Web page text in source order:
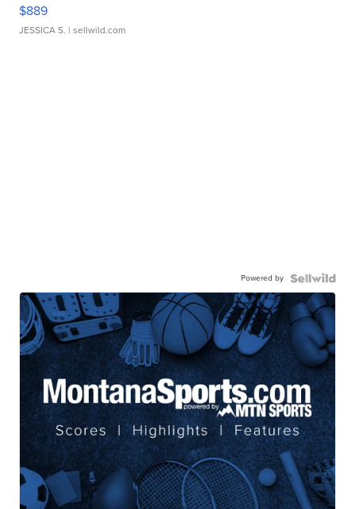
$889
JESSICA S. | sellwild.com
Powered by